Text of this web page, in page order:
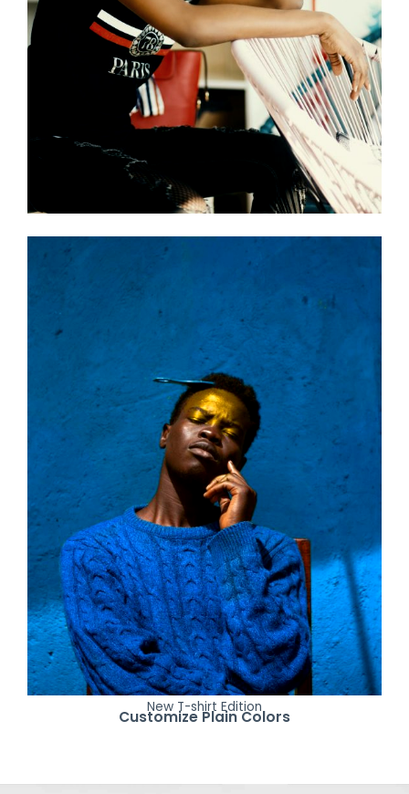
New T-shirt Edition
Customize Plain Colors